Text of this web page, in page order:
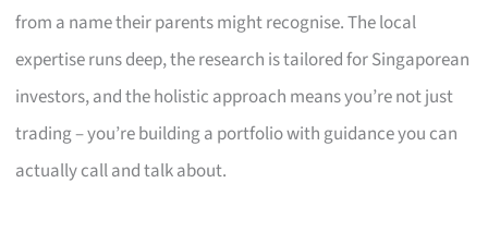
from a name their parents might recognise. The local
expertise runs deep, the research is tailored for Singaporean
investors, and the holistic approach means you’re not just
trading – you’re building a portfolio with guidance you can
actually call and talk about.